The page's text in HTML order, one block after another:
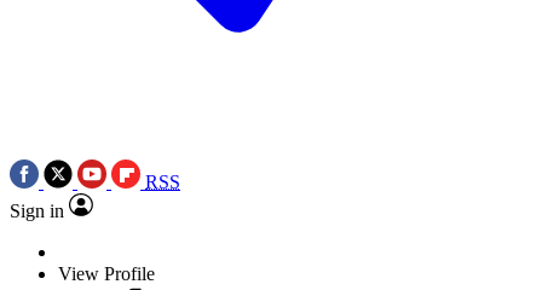
RSS
Sign in
View Profile